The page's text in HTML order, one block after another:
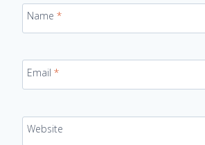
Name *
Email *
Website